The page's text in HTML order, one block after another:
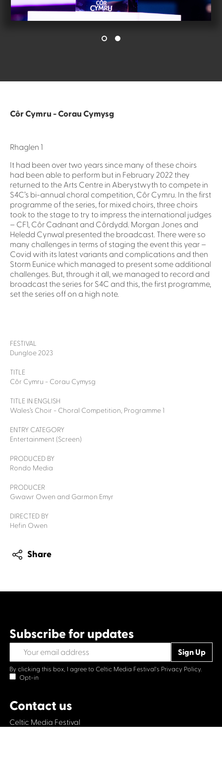
Côr Cymru - Corau Cymysg
Rhaglen 1
It had been over two years since many of these choirs
had been able to perform but in February 2022 they
returned to the Arts Centre in Aberystwyth to compete in
S4C’s bi-annual choral competition, Côr Cymru. In the first
programme of the series, for mixed choirs, three choirs
took to the stage to try to impress the international judges
– CF1, Côr Cadnant and Côrdydd. Morgan Jones and
Heledd Cynwal presented the broadcast. There were so
many challenges in terms of staging the event this year –
Covid with its latest variants and complications and then
Storm Eunice which managed to present some additional
challenges. But, through it all, we managed to record and
broadcast the series for S4C and this, the first programme,
set the series off on a high note.
FESTIVAL
Dungloe 2023
TITLE
Côr Cymru - Corau Cymysg
TITLE IN ENGLISH
Wales’s Choir - Choral Competition, Programme 1
ENTRY CATEGORY
Entertainment (Screen)
PRODUCED BY
Rondo Media
PRODUCER
Gwawr Owen and Garmon Emyr
DIRECTED BY
Hefin Owen
Share
Subscribe for updates
By clicking this box, I agree to Celtic Media Festival's Privacy Policy.
Opt-in
Contact us
Celtic Media Festival